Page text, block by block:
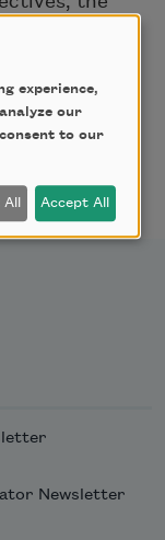
projects
visit
Newsletter
experience,
our
to our
Accept All